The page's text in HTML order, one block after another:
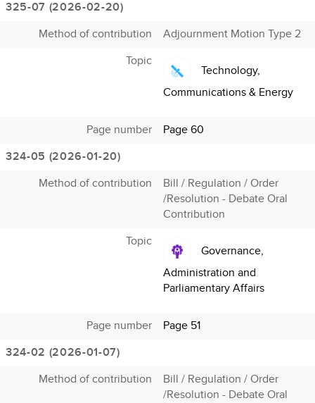
325-07 (2026-02-20)
Method of contribution
Adjournment Motion Type 2
Topic
Technology,
Communications & Energy
Page number
Page 60
324-05 (2026-01-20)
Method of contribution
Bill / Regulation / Order
/Resolution - Debate Oral
Contribution
Topic
Governance,
Administration and
Parliamentary Affairs
Page number
Page 51
324-02 (2026-01-07)
Method of contribution
Bill / Regulation / Order
/Resolution - Debate Oral